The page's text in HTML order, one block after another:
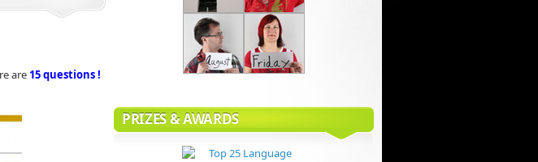
are 15 questions !
PRIZES & AWARDS